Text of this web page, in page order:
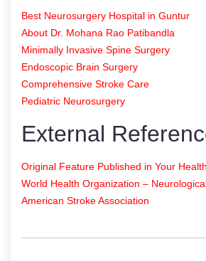
Best Neurosurgery Hospital in Guntur
About Dr. Mohana Rao Patibandla
Minimally Invasive Spine Surgery
Endoscopic Brain Surgery
Comprehensive Stroke Care
Pediatric Neurosurgery
External
Original Feature Published in Your
World Health Organization –
American Stroke Association